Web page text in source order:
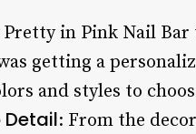
Pretty in Pink Nail
getting a
and styles to
: From the